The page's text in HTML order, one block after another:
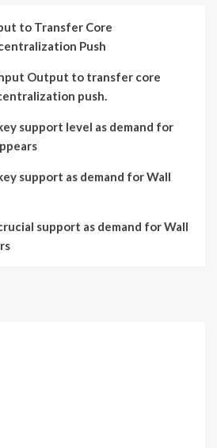
to Transfer Core
Push
Output to transfer core
push.
support level as demand for
support as demand for Wall
support as demand for Wall